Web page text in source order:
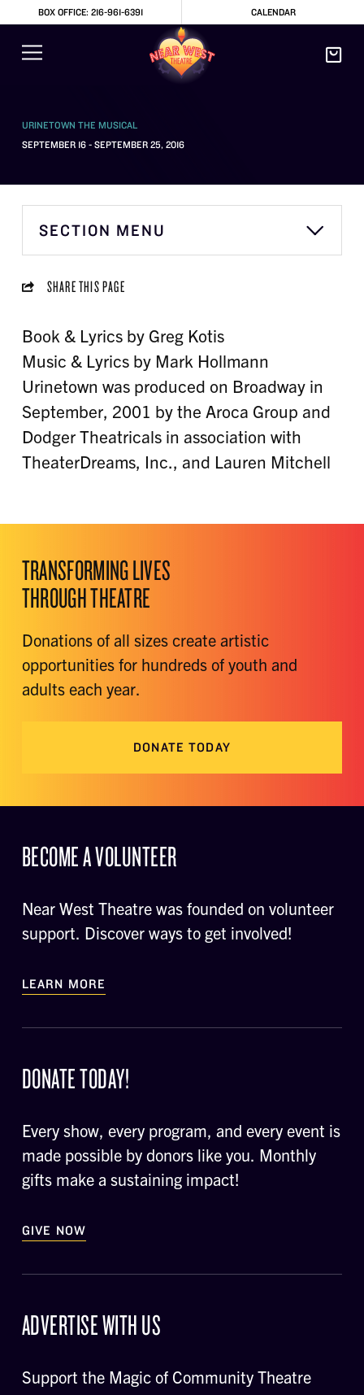
BOX OFFICE: 216-961-6391 CALENDAR
URINETOWN THE MUSICAL
SEPTEMBER 16 - SEPTEMBER 25, 2016
SECTION MENU
SHARE THIS PAGE
Book & Lyrics by Greg Kotis
Music & Lyrics by Mark Hollmann
Urinetown was produced on Broadway in
September, 2001 by the Aroca Group and
Dodger Theatricals in association with
TheaterDreams, Inc., and Lauren Mitchell
TRANSFORMING LIVES
THROUGH THEATRE
Donations of all sizes create artistic
opportunities for hundreds of youth and
adults each year.
DONATE TODAY
BECOME A VOLUNTEER
Near West Theatre was founded on volunteer
support. Discover ways to get involved!
LEARN MORE
DONATE TODAY!
Every show, every program, and every event is
made possible by donors like you. Monthly
gifts make a sustaining impact!
GIVE NOW
ADVERTISE WITH US
Support the Magic of Community Theatre